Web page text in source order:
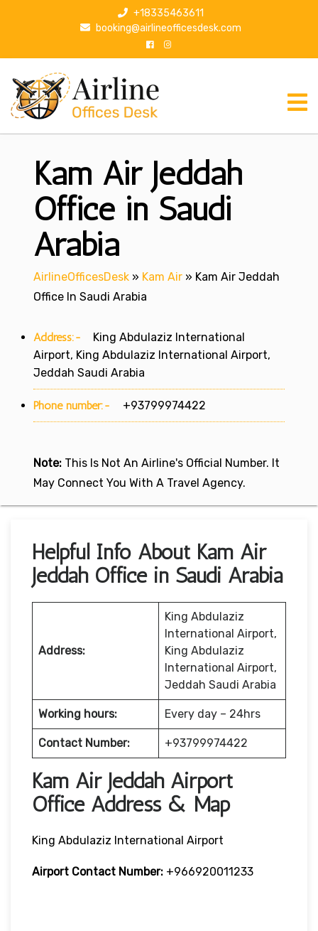
p
+18335463611
booking@airlineofficesdesk.com
Kam Air Jeddah
Office in Saudi
Arabia
AirlineOfficesDesk » Kam Air » Kam Air Jeddah
Office In Saudi Arabia
Address:-
King Abdulaziz International
Airport, King Abdulaziz International Airport,
Jeddah Saudi Arabia
Phone number:- +93799974422
Note: This Is Not An Airline's Official Number. It
May Connect You With A Travel Agency.
Helpful Info About Kam Air
Jeddah Office in Saudi Arabia
Address:
King Abdulaziz
International Airport,
King Abdulaziz
International Airport,
Jeddah Saudi Arabia
Working hours: Every day – 24hrs
Contact Number: +93799974422
Kam Air Jeddah Airport
Office Address & Map
King Abdulaziz International Airport
Airport Contact Number: +966920011233